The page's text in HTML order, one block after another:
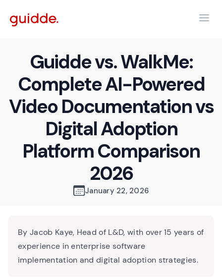
Guidde vs. WalkMe:
Complete AI-Powered
Video Documentation vs
Digital Adoption
Platform Comparison
2026
January 22, 2026
By Jacob Kaye, Head of L&D, with over 15 years of
experience in enterprise software
implementation and digital adoption strategies.